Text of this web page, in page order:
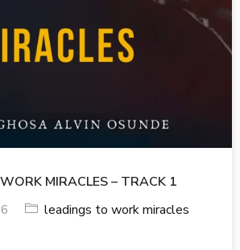
MIRACLES – TRACK 1
leadings to work miracles